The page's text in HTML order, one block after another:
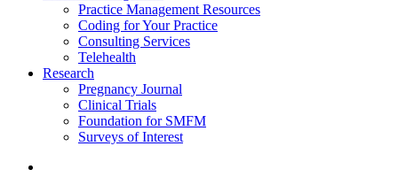
Practice Management Resources
Coding for Your Practice
Consulting Services
Telehealth
Research
Pregnancy Journal
Clinical Trials
Foundation for SMFM
Surveys of Interest